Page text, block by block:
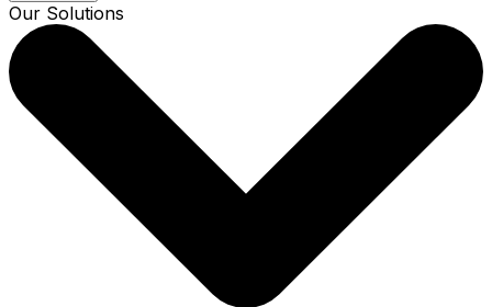
Our Solutions